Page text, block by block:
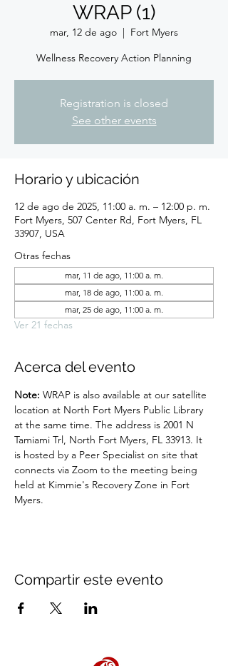
WRAP (1)
mar, 12 de ago
  |
Fort Myers
Wellness Recovery Action Planning
Registration is closed
See other events
Horario y ubicación
12 de ago de 2025, 11:00 a. m. – 12:00 p. m.
Fort Myers, 507 Center Rd, Fort Myers, FL
33907, USA
Otras fechas
mar, 11 de ago, 11:00 a. m.
mar, 18 de ago, 11:00 a. m.
mar, 25 de ago, 11:00 a. m.
Ver 21 fechas
Acerca del evento
Note: WRAP is also available at our satellite
location at North Fort Myers Public Library
at the same time. The address is 2001 N
Tamiami Trl, North Fort Myers, FL 33913. It
is hosted by a Peer Specialist on site that
connects via Zoom to the meeting being
held at Kimmie's Recovery Zone in Fort
Myers.
Compartir este evento